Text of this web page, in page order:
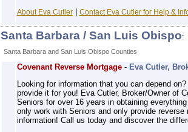
About Eva Cutler| Contact Eva Cutler for Help &
Santa Barbara / San Luis Obispo:
Santa Barbara and San Luis Obispo Counties
Covenant Reverse Mortgage- Eva Cutler,
Looking for information that you can depend
provide it for you! Eva Cutler, Broker/Owner of
Seniors for over 16 years in obtaining
only work with Seniors and only provide
information! Call us today and discover the